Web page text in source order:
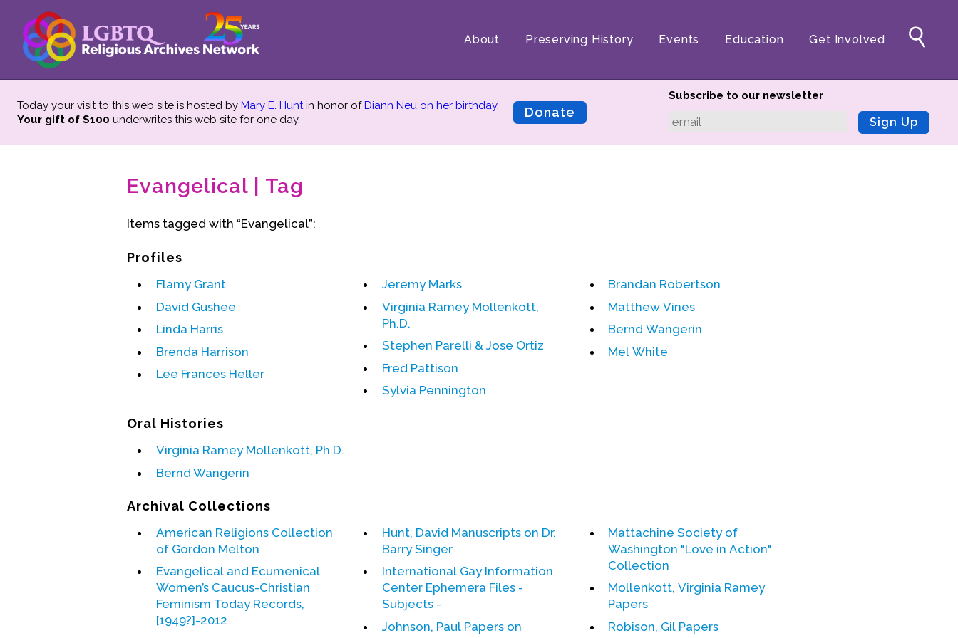
About Preserving History Events Education Get Involved
Today your visit to this web site is hosted by Mary E. Huntin honor ofDiann Neu on her birthday.
Your gift of $100 underwrites this web site for one day. Donate
Subscribe to our newsletter
Sign Up
Evangelical | Tag
Items tagged with “Evangelical”:
Profiles
Flamy Grant
David Gushee
Linda Harris
Brenda Harrison
Lee Frances Heller
Jeremy Marks
Virginia Ramey Mollenkott,
Ph.D.
Stephen Parelli & Jose Ortiz
Fred Pattison
Sylvia Pennington
Brandan Robertson
Matthew Vines
Bernd Wangerin
Mel White
Oral Histories
Virginia Ramey Mollenkott, Ph.D.
Bernd Wangerin
Archival Collections
American Religions Collection
of Gordon Melton
Evangelical and Ecumenical
Women’s Caucus-Christian
Feminism Today Records,
[1949?]-2012
Hunt, David Manuscripts on Dr.
Barry Singer
International Gay Information
Center Ephemera Files -
Subjects -
Johnson, Paul Papers on
Mattachine Society of
Washington "Love in Action"
Collection
Mollenkott, Virginia Ramey
Papers
Robison, Gil Papers